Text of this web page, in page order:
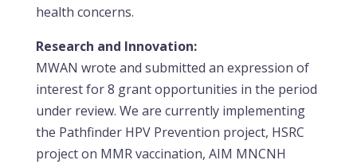
health concerns.
Research and Innovation:
MWAN wrote and submitted an expression of
interest for 8 grant opportunities in the period
under review. We are currently implementing
the Pathfinder HPV Prevention project, HSRC
project on MMR vaccination, AIM MNCNH